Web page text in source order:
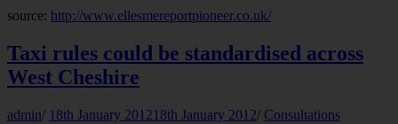
source: http://www.ellesmereportpioneer.co.uk/
Taxi rules could be standardised across
West Cheshire
admin/ 18th January 201218th January 2012/ Consultations